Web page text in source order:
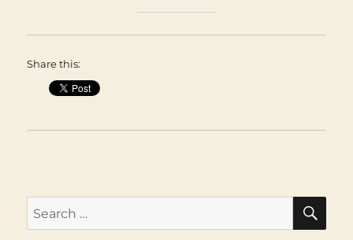
Share this:
Search
for: